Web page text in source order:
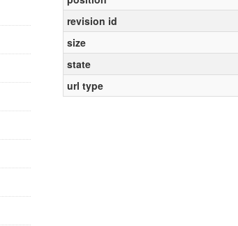
revision id
size
state
url type